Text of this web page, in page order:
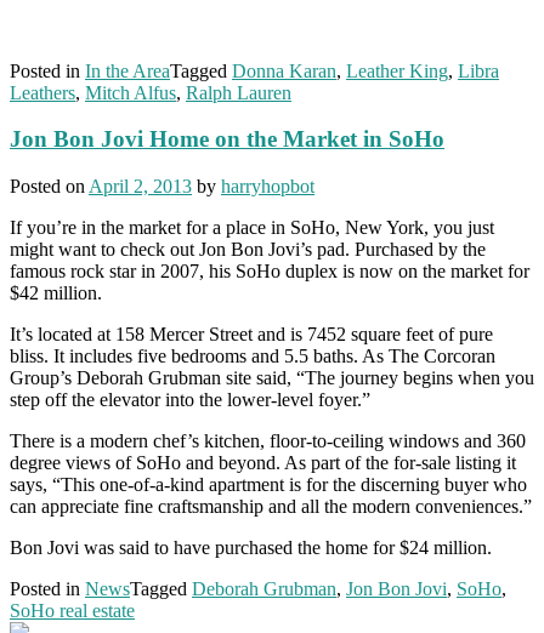
Posted in In the AreaTagged Donna Karan, Leather King, Libra
Leathers, Mitch Alfus, Ralph Lauren
Jon Bon Jovi Home on the Market in SoHo
Posted on April 2, 2013 by harryhopbot
If you’re in the market for a place in SoHo, New York, you just
might want to check out Jon Bon Jovi’s pad. Purchased by the
famous rock star in 2007, his SoHo duplex is now on the market for
$42 million.
It’s located at 158 Mercer Street and is 7452 square feet of pure
bliss. It includes five bedrooms and 5.5 baths. As The Corcoran
Group’s Deborah Grubman site said, “The journey begins when you
step off the elevator into the lower-level foyer.”
There is a modern chef’s kitchen, floor-to-ceiling windows and 360
degree views of SoHo and beyond. As part of the for-sale listing it
says, “This one-of-a-kind apartment is for the discerning buyer who
can appreciate fine craftsmanship and all the modern conveniences.”
Bon Jovi was said to have purchased the home for $24 million.
Posted in NewsTagged Deborah Grubman, Jon Bon Jovi, SoHo,
SoHo real estate